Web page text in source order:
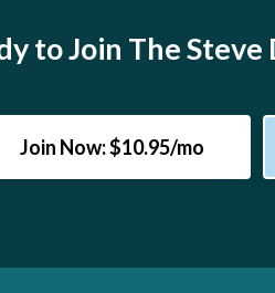
to Join The Steve
Join Now: $10.95/mo